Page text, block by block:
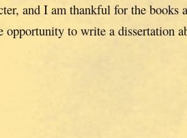
and I am thankful for the
opportunity to write a dissertation